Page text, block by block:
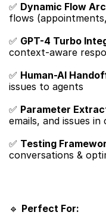
✅ ​ Dynamic Flow
flows
✅ ​ GPT-4 Turbo
context-aware
✅ ​ Human-AI
issues to agents
✅ ​ Parameter
emails, and issues
✅ ​ Testing
conversations &
🔹 ​ Perfect For:​